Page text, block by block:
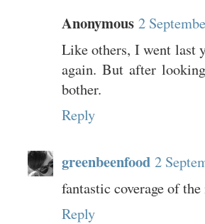
Anonymous 2
Like others, I went last
again. But after
bother.
Reply
greenbeenfood 2
fantastic coverage of
Reply